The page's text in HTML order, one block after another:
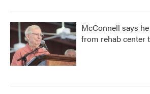
McConnell says
from rehab center